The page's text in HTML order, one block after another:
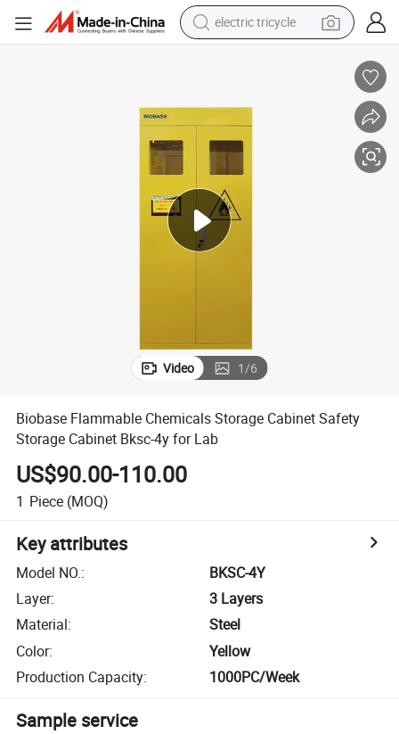
electric tricycle
shoulder bag
farm tractor
container house
wheel loader
Video 1/6
Biobase Flammable Chemicals Storage Cabinet Safety
Storage Cabinet Bksc-4y for Lab
US$90.00-110.00
1 Piece (MOQ)
Key attributes
Model NO.:
BKSC-4Y
Layer:
3 Layers
Material:
Steel
Color:
Yellow
Production Capacity: 1000PC/Week
Sample service